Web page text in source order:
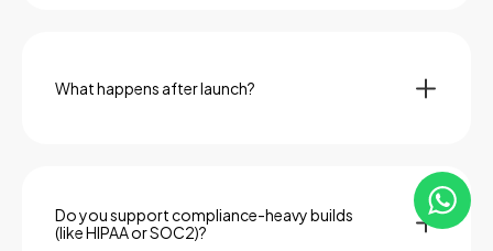
What happens after launch?
Do you support compliance-heavy builds
(like HIPAA or SOC2)?